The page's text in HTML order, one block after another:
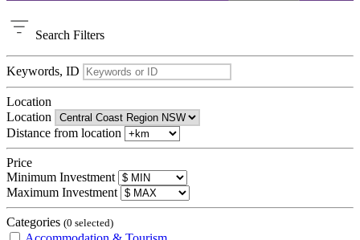
Search Filters
Keywords, ID
Location
Location
Distance from location
Price
Minimum Investment
Maximum Investment
Categories (0 selected)